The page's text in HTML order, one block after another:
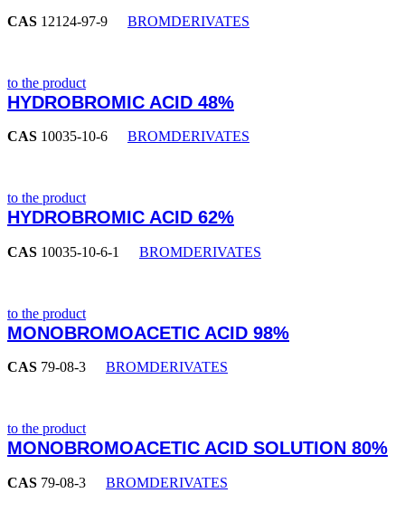
CAS 12124-97-9 BROMDERIVATES
to the product
HYDROBROMIC ACID 48%
CAS 10035-10-6 BROMDERIVATES
to the product
HYDROBROMIC ACID 62%
CAS 10035-10-6-1 BROMDERIVATES
to the product
MONOBROMOACETIC ACID 98%
CAS 79-08-3 BROMDERIVATES
to the product
MONOBROMOACETIC ACID SOLUTION 80%
CAS 79-08-3 BROMDERIVATES